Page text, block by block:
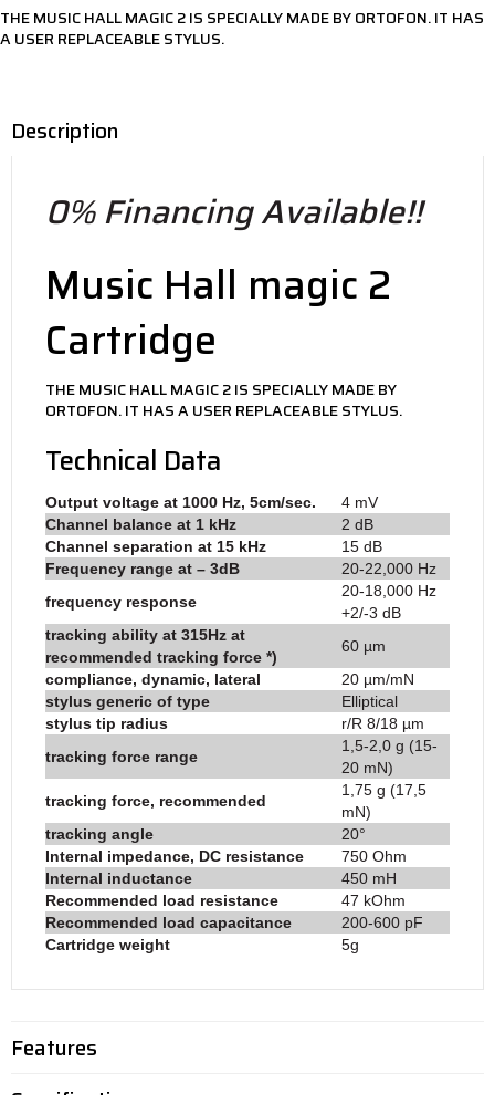
THE MUSIC HALL MAGIC 2 IS SPECIALLY MADE BY ORTOFON. IT HAS
A USER REPLACEABLE STYLUS.
Description
0% Financing Available!!
Music Hall magic 2
Cartridge
THE MUSIC HALL MAGIC 2 IS SPECIALLY MADE BY
ORTOFON. IT HAS A USER REPLACEABLE STYLUS.
Technical Data
Output voltage at 1000 Hz, 5cm/sec.
4 mV
Channel balance at 1 kHz
2 dB
Channel separation at 15 kHz
15 dB
Frequency range at – 3dB
20-22,000 Hz
frequency response
20-18,000 Hz
+2/-3 dB
tracking ability at 315Hz at
recommended tracking force *)
60 µm
compliance, dynamic, lateral
20 µm/mN
stylus generic of type
Elliptical
stylus tip radius
r/R 8/18 µm
tracking force range
1,5-2,0 g (15-
20 mN)
tracking force, recommended
1,75 g (17,5
mN)
tracking angle
20°
Internal impedance, DC resistance
750 Ohm
Internal inductance
450 mH
Recommended load resistance
47 kOhm
Recommended load capacitance
200-600 pF
Cartridge weight
5g
Features